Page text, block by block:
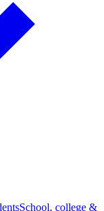
School, college &